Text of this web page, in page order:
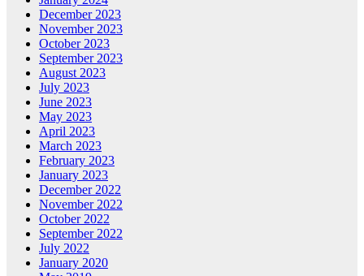
December 2023
November 2023
October 2023
September 2023
August 2023
July 2023
June 2023
May 2023
April 2023
March 2023
February 2023
January 2023
December 2022
November 2022
October 2022
September 2022
July 2022
January 2020